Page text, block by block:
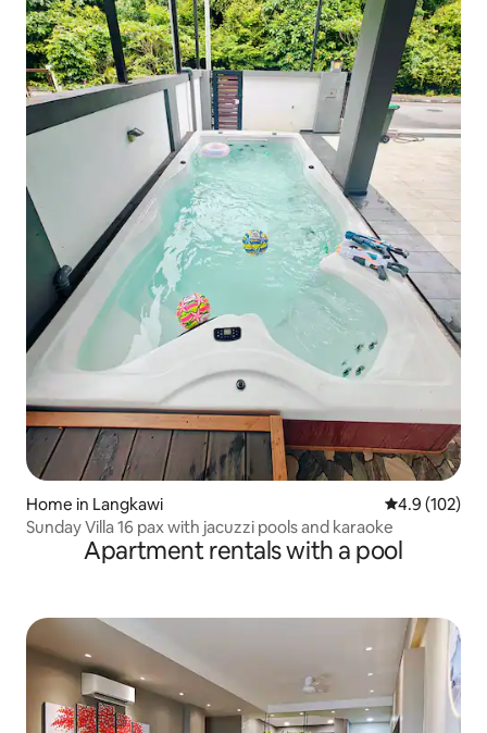
Home in Langkawi 4.9 out of 5
4.9 (102)
Sunday Villa 16 pax with jacuzzi pools and karaoke
Apartment rentals with a pool